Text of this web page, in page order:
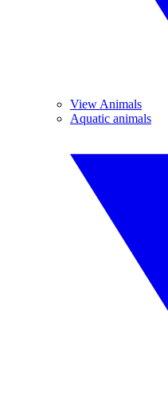
View Animals
Aquatic animals